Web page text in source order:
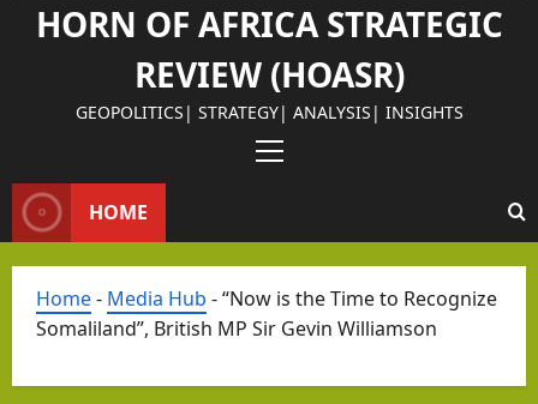
HORN OF AFRICA STRATEGIC
REVIEW (HOASR)
GEOPOLITICS| STRATEGY| ANALYSIS| INSIGHTS
Primary
HOME
Home- Media Hub -“Now is the Time to Recognize
Somaliland”, British MP Sir Gevin Williamson